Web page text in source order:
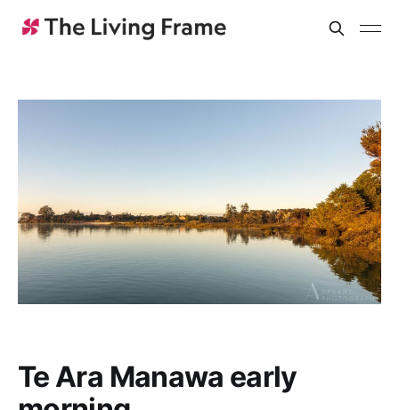
Te Ara Manawa early